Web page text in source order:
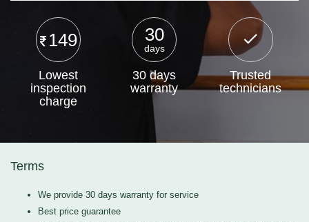
149
Lowest
inspection
charge
30
days
30 days
warranty
Trusted
technicians
Terms
We provide 30 days warranty for service
Best price guarantee